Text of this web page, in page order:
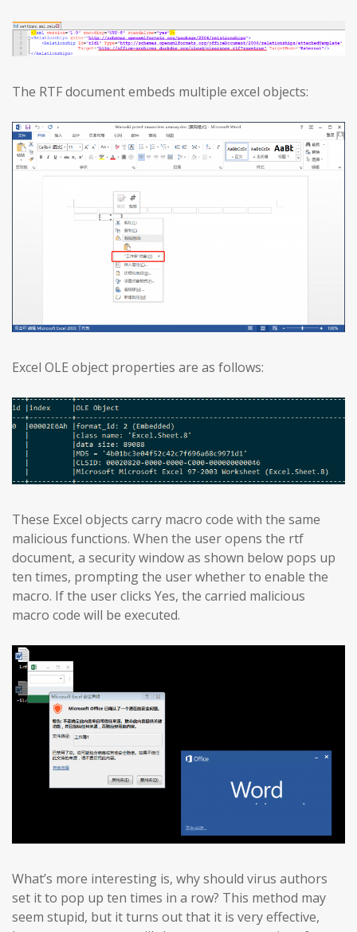
The RTF document embeds multiple excel objects:
Excel OLE object properties are as follows:
These Excel objects carry macro code with the same
malicious functions. When the user opens the rtf
document, a security window as shown below pops up
ten times, prompting the user whether to enable the
macro. If the user clicks Yes, the carried malicious
macro code will be executed.
What’s more interesting is, why should virus authors
set it to pop up ten times in a row? This method may
seem stupid, but it turns out that it is very effective,